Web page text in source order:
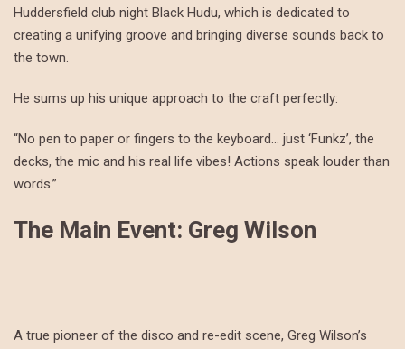
Huddersfield club night Black Hudu, which is dedicated to
creating a unifying groove and bringing diverse sounds back to
the town.
He sums up his unique approach to the craft perfectly:
“No pen to paper or fingers to the keyboard… just ‘Funkz’, the
decks, the mic and his real life vibes! Actions speak louder than
words.”
The Main Event: Greg Wilson
A true pioneer of the disco and re-edit scene, Greg Wilson’s